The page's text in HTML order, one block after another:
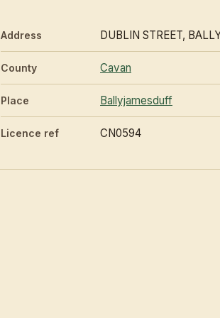
Address DUBLIN STREET,
County Cavan
Place Ballyjamesduff
Licence ref CN0594